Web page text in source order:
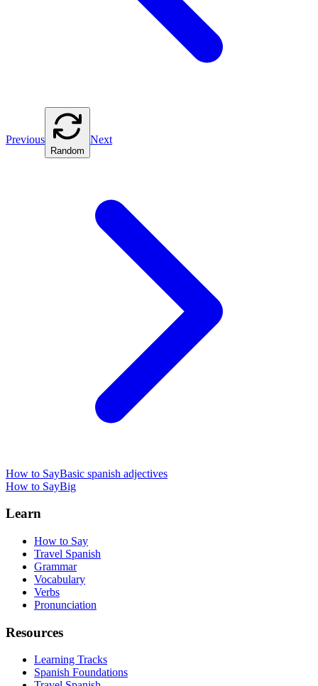
Previous
Random
Next
How to SayBasic spanish adjectives
How to SayBig
Learn
How to Say
Travel Spanish
Grammar
Vocabulary
Verbs
Pronunciation
Resources
Learning Tracks
Spanish Foundations